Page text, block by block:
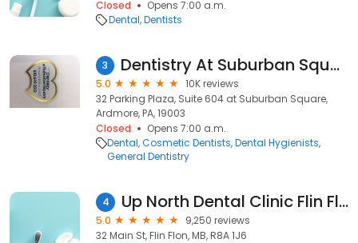
Closed
Opens 7:00 a.m.
Dental Dentists
3 Dentistry At Suburban Square - Ardmore, PA
5.0
10K reviews
32 Parking Plaza, Suite 604 at Suburban Square,
Ardmore, PA, 19003
Closed
Opens 7:00 a.m.
Dental Cosmetic Dentists Dental Hygienists
General Dentistry
4 Up North Dental Clinic Flin Flon
5.0
9,250 reviews
32 Main St, Flin Flon, MB, R8A 1J6